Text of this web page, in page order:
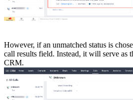
However, if an unmatched status is
call results field. Instead, it will serve as
CRM.